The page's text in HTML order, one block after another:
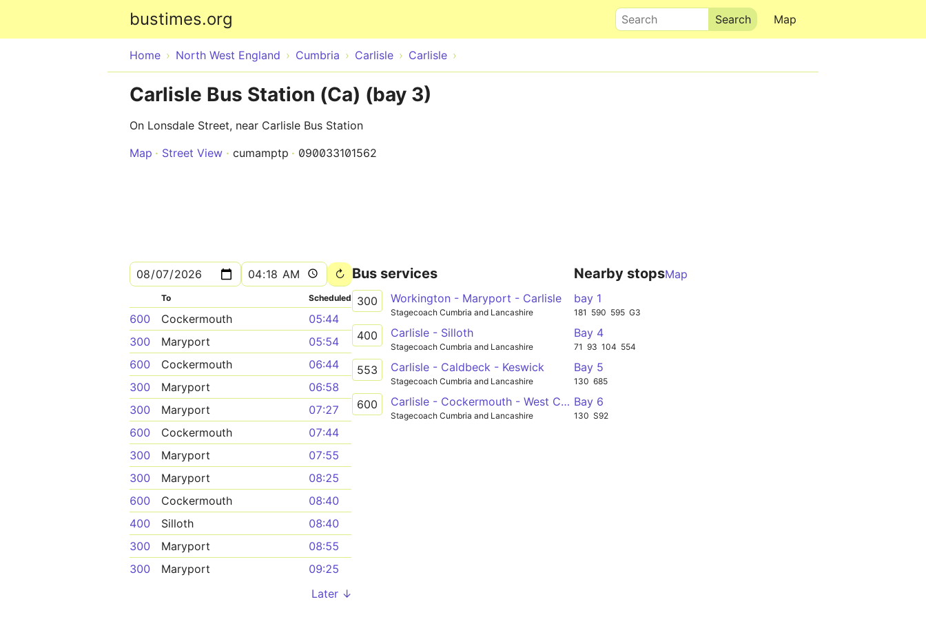
bustimes.org Map
Search
Home North West England Cumbria Carlisle Carlisle
Carlisle Bus Station (Ca) (bay 3)
On Lonsdale Street, near Carlisle Bus Station
Map
Street View cumamptp 090033101562
To Scheduled
600 Cockermouth
05:44
300
Maryport
05:54
600
Cockermouth
06:44
300
Maryport
06:58
300
Maryport
07:27
600
Cockermouth
07:44
300
Maryport
07:55
300
Maryport
08:25
600
Cockermouth
08:40
400
Silloth
08:40
300
Maryport
08:55
300
Maryport
09:25
Later ↓
Bus services
300 Workington - Maryport - Carlisle
Stagecoach Cumbria and Lancashire
400 Carlisle - Silloth
Stagecoach Cumbria and Lancashire
553 Carlisle - Caldbeck - Keswick
Stagecoach Cumbria and Lancashire
600 Carlisle - Cockermouth - West Cumbria Hospital
Stagecoach Cumbria and Lancashire
Nearby stopsMap
bay 1
181 590 595 G3
Bay 4
71 93 104 554
Bay 5
130 685
Bay 6
130 S92